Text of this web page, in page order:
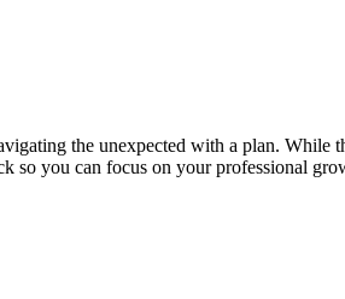
the unexpected with a plan. While
so you can focus on your professional